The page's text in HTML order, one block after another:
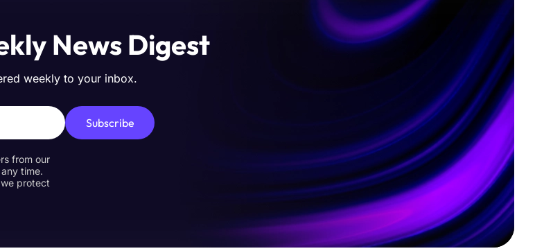
News Digest
weekly to your inbox.
Subscribe
from our
time.
protect